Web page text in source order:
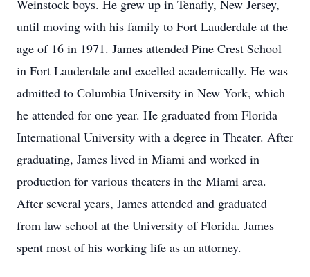
Weinstock boys. He grew up in Tenafly, New Jersey,
until moving with his family to Fort Lauderdale at the
age of 16 in 1971. James attended Pine Crest School
in Fort Lauderdale and excelled academically. He was
admitted to Columbia University in New York, which
he attended for one year. He graduated from Florida
International University with a degree in Theater. After
graduating, James lived in Miami and worked in
production for various theaters in the Miami area.
After several years, James attended and graduated
from law school at the University of Florida. James
spent most of his working life as an attorney.